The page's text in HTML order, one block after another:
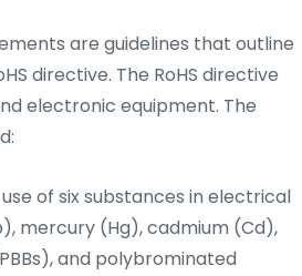
are guidelines that outline
directive. The RoHS directive
electronic equipment. The
of six substances in electrical
mercury (Hg), cadmium (Cd),
and polybrominated